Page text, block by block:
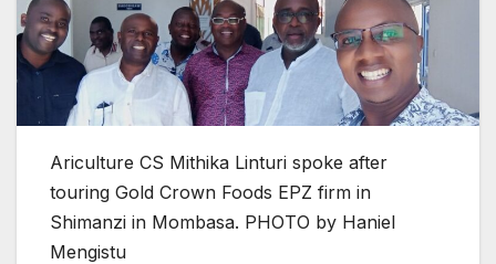
Ariculture CS Mithika Linturi spoke after
touring Gold Crown Foods EPZ firm in
Shimanzi in Mombasa. PHOTO by Haniel
Mengistu